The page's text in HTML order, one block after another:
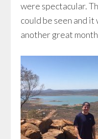
were spectacular.
could be seen and
another great